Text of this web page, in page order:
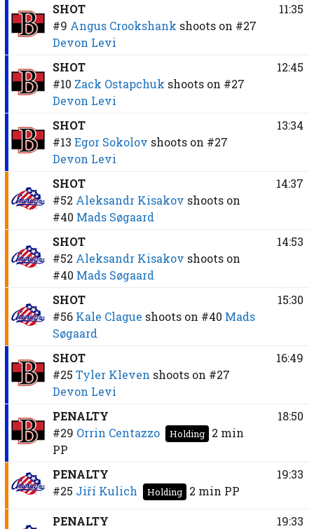
SHOT
#9 Angus Crookshank shoots on #27
Devon Levi
11:35
SHOT
#10 Zack Ostapchuk shoots on #27
Devon Levi
12:45
SHOT
#13 Egor Sokolov shoots on #27
Devon Levi
13:34
SHOT
#52 Aleksandr Kisakov shoots on
#40 Mads Søgaard
14:37
SHOT
#52 Aleksandr Kisakov shoots on
#40 Mads Søgaard
14:53
SHOT
#56 Kale Clague shoots on #40 Mads
Søgaard
15:30
SHOT
#25 Tyler Kleven shoots on #27
Devon Levi
16:49
PENALTY
#29 Orrin Centazzo Holding
2 min
PP
18:50
PENALTY
#25 Jiří Kulich Holding 2 min PP
19:33
PENALTY
19:33